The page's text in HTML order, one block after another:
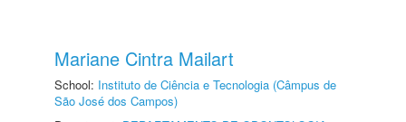
Mariane Cintra Mailart
School: Instituto de Ciência e Tecnologia (Câmpus de
São José dos Campos)